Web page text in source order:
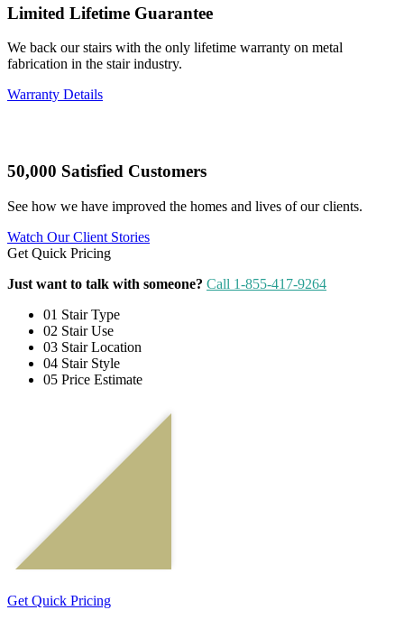
Limited Lifetime Guarantee
We back our stairs with the only lifetime warranty on metal
fabrication in the stair industry.
Warranty Details
50,000 Satisfied Customers
See how we have improved the homes and lives of our clients.
Watch Our Client Stories
Get Quick Pricing
Just want to talk with someone? Call 1-855-417-9264
01 Stair Type
02 Stair Use
03 Stair Location
04 Stair Style
05 Price Estimate
Get Quick Pricing